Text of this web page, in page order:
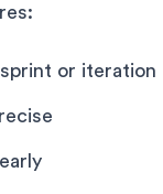
or iteration